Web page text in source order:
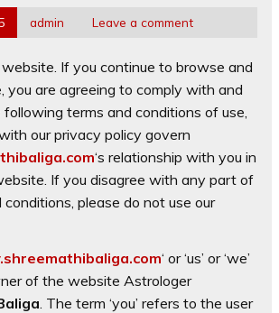
admin Leave a comment
If you continue to browse and
you are agreeing to comply with and
terms and conditions of use,
our privacy policy govern
‘s relationship with you in
If you disagree with any part of
please do not use our
‘ or ‘us’ or ‘we’
of the website Astrologer
. The term ‘you’ refers to the user